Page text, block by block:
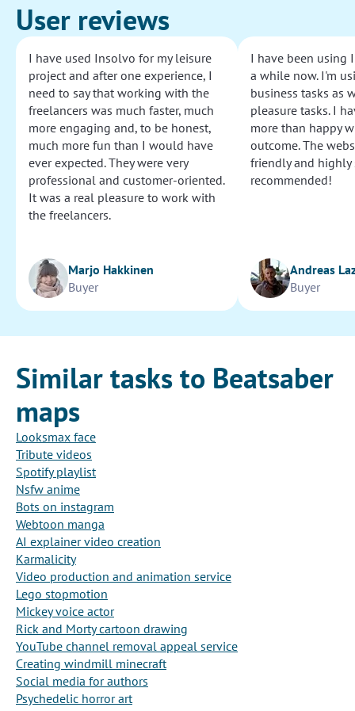
User reviews
I have used Insolvo for my leisure
project and after one experience, I
need to say that working with the
freelancers was much faster, much
more engaging and, to be honest,
much more fun than I would have
ever expected. They were very
professional and customer-oriented.
It was a real pleasure to work with
the freelancers.
Marjo Hakkinen
Buyer
I have been using
a while now. I'm
business tasks as
pleasure tasks. I
more than happy
outcome. The
friendly and highly
recommended!
Andreas
Buyer
Similar tasks to Beatsaber
maps
Looksmax face
Tribute videos
Spotify playlist
Nsfw anime
Bots on instagram
Webtoon manga
AI explainer video creation
Karmalicity
Video production and animation service
Lego stopmotion
Mickey voice actor
Rick and Morty cartoon drawing
YouTube channel removal appeal service
Creating windmill minecraft
Social media for authors
Psychedelic horror art